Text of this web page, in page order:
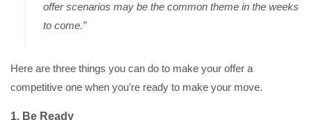
offer scenarios may be the common theme in the weeks
to come.”
Here are three things you can do to make your offer a
competitive one when you’re ready to make your move.
1. Be Ready